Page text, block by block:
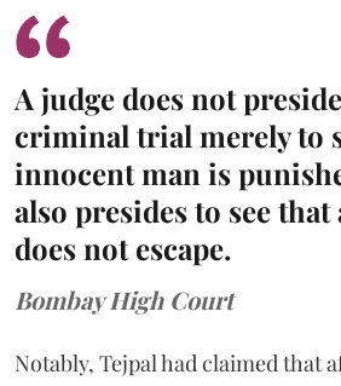
A judge does not
criminal trial merely to
innocent man is
also presides to see
does not escape.
Bombay High Court
Notably, Tejpal had claimed that